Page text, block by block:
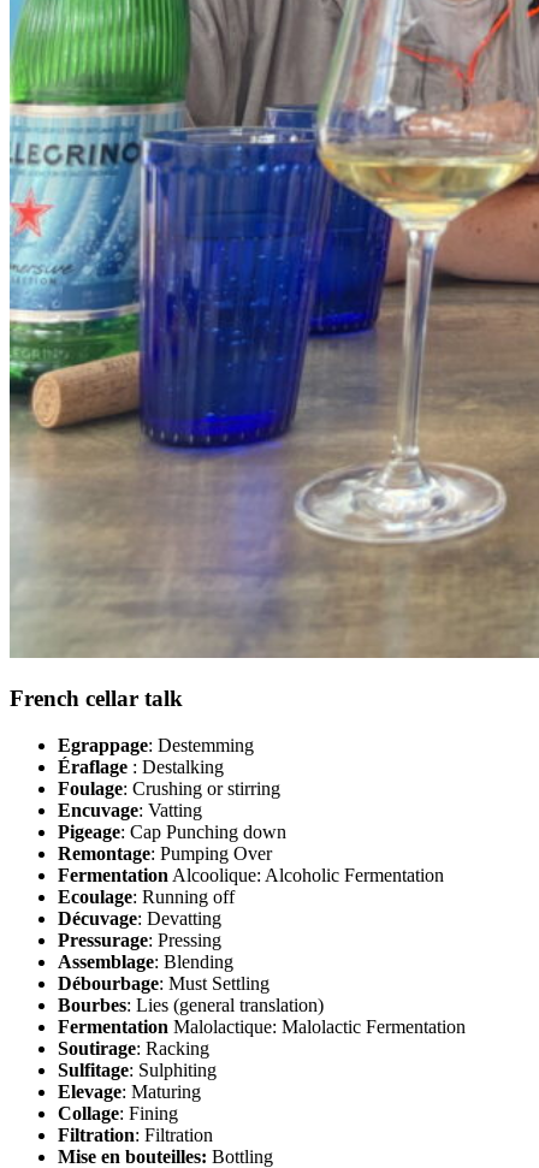
French cellar talk
Egrappage: Destemming
Éraflage : Destalking
Foulage: Crushing or stirring
Encuvage: Vatting
Pigeage: Cap Punching down
Remontage: Pumping Over
Fermentation Alcoolique: Alcoholic Fermentation
Ecoulage: Running off
Décuvage: Devatting
Pressurage: Pressing
Assemblage: Blending
Débourbage: Must Settling
Bourbes: Lies (general translation)
Fermentation Malolactique: Malolactic Fermentation
Soutirage: Racking
Sulfitage: Sulphiting
Elevage: Maturing
Collage: Fining
Filtration: Filtration
Mise en bouteilles: Bottling